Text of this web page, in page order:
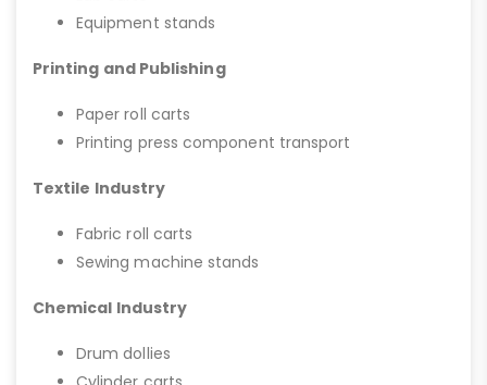
Equipment stands
Printing and Publishing
Paper roll carts
Printing press component transport
Textile Industry
Fabric roll carts
Sewing machine stands
Chemical Industry
Drum dollies